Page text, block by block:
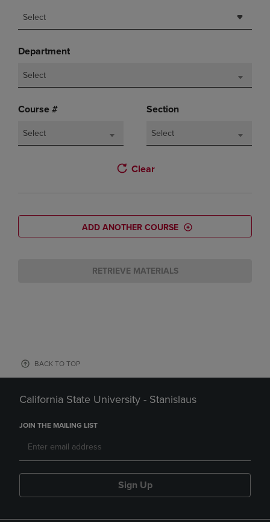
Select
Department
Select
Course #
Select
Section
Select
Clear
ADD ANOTHER COURSE
RETRIEVE MATERIALS
BACK TO TOP
California State University - Stanislaus
JOIN THE MAILING LIST
Sign Up